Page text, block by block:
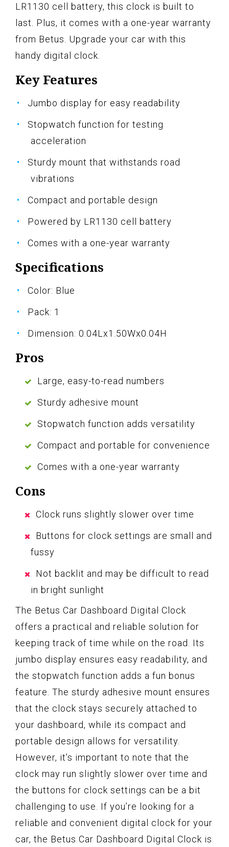
LR1130 cell battery, this clock is built to
last. Plus, it comes with a one-year warranty
from Betus. Upgrade your car with this
handy digital clock.
Key Features
Jumbo display for easy readability
Stopwatch function for testing
acceleration
Sturdy mount that withstands road
vibrations
Compact and portable design
Powered by LR1130 cell battery
Comes with a one-year warranty
Specifications
Color: Blue
Pack: 1
Dimension: 0.04Lx1.50Wx0.04H
Pros
Large, easy-to-read numbers
Sturdy adhesive mount
Stopwatch function adds versatility
Compact and portable for convenience
Comes with a one-year warranty
Cons
Clock runs slightly slower over time
Buttons for clock settings are small and
fussy
Not backlit and may be difficult to read
in bright sunlight
The Betus Car Dashboard Digital Clock
offers a practical and reliable solution for
keeping track of time while on the road. Its
jumbo display ensures easy readability, and
the stopwatch function adds a fun bonus
feature. The sturdy adhesive mount ensures
that the clock stays securely attached to
your dashboard, while its compact and
portable design allows for versatility.
However, it’s important to note that the
clock may run slightly slower over time and
the buttons for clock settings can be a bit
challenging to use. If you’re looking for a
reliable and convenient digital clock for your
car, the Betus Car Dashboard Digital Clock is